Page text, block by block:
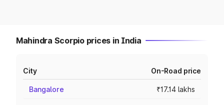
Mahindra Scorpio prices in India
City On-Road price
Bangalore ₹17.14 lakhs